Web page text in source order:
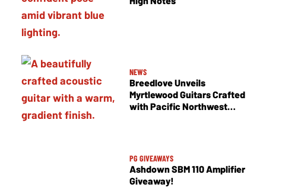
NEWS
Breedlove Unveils
Myrtlewood Guitars Crafted
with Pacific Northwest
PG GIVEAWAYS
Ashdown SBM 110 Amplifier
Giveaway!